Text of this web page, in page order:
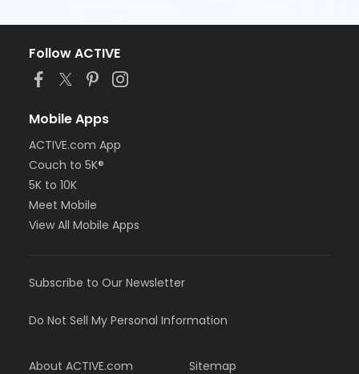
Follow ACTIVE
Mobile Apps
ACTIVE.com App
Couch to 5K®
5K to 10K
Meet Mobile
View All Mobile Apps
Subscribe to Our Newsletter
Do Not Sell My Personal Information
About ACTIVE.com Sitemap